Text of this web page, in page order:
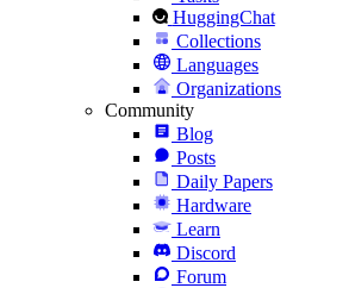
HuggingChat
Collections
Languages
Organizations
Community
Blog
Posts
Daily Papers
Hardware
Learn
Discord
Forum